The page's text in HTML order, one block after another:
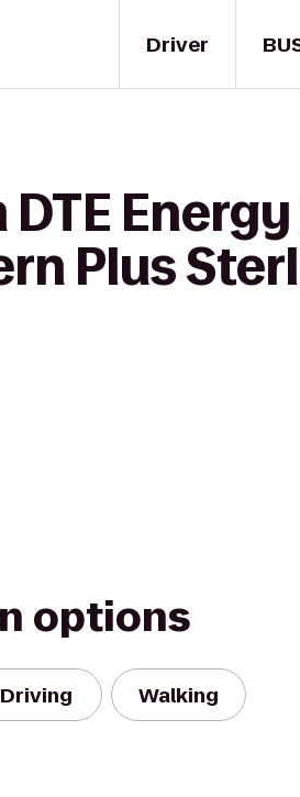
Driver
Plus
options
Driving Walking